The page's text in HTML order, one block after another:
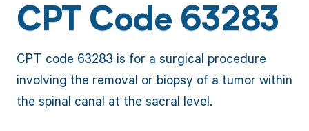
CPT Code 63283
CPT code 63283 is for a surgical procedure
involving the removal or biopsy of a tumor within
the spinal canal at the sacral level.